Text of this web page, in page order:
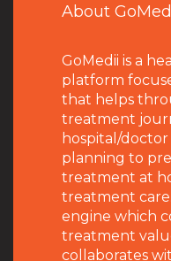
About
GoMedii is a
platform
that helps
treatment
hospital/
planning to
treatment at
treatment
engine which
treatment
collaborates